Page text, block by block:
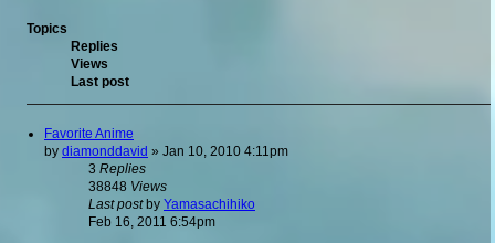
Topics
Replies
Views
Last post
Favorite Anime
by diamonddavid » Jan 10, 2010 4:11pm
3 Replies
38848 Views
Last postby Yamasachihiko
Feb 16, 2011 6:54pm